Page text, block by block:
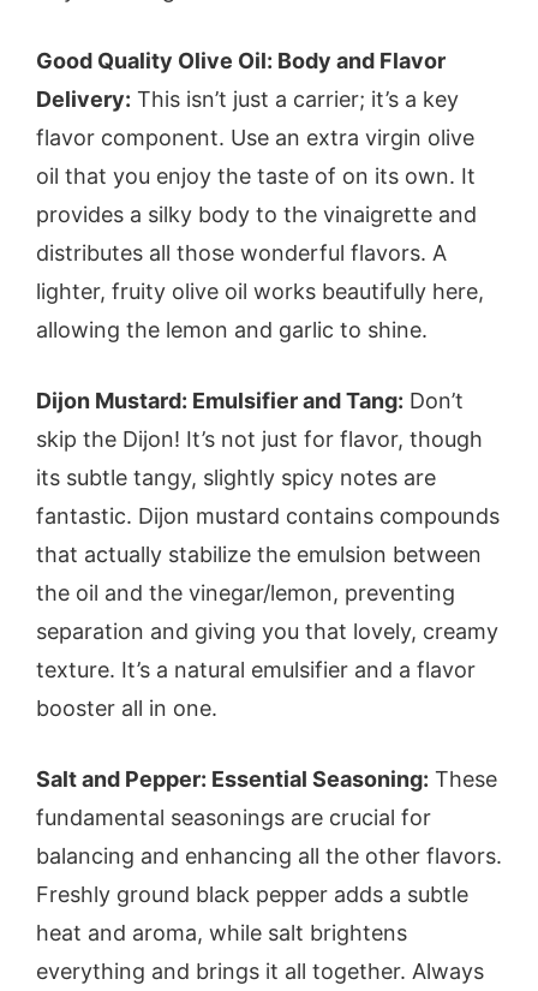
Good Quality Olive Oil: Body and Flavor
Delivery: This isn’t just a carrier; it’s a key
flavor component. Use an extra virgin olive
oil that you enjoy the taste of on its own. It
provides a silky body to the vinaigrette and
distributes all those wonderful flavors. A
lighter, fruity olive oil works beautifully here,
allowing the lemon and garlic to shine.
Dijon Mustard: Emulsifier and Tang: Don’t
skip the Dijon! It’s not just for flavor, though
its subtle tangy, slightly spicy notes are
fantastic. Dijon mustard contains compounds
that actually stabilize the emulsion between
the oil and the vinegar/lemon, preventing
separation and giving you that lovely, creamy
texture. It’s a natural emulsifier and a flavor
booster all in one.
Salt and Pepper: Essential Seasoning: These
fundamental seasonings are crucial for
balancing and enhancing all the other flavors.
Freshly ground black pepper adds a subtle
heat and aroma, while salt brightens
everything and brings it all together. Always